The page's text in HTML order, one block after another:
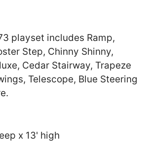
playset includes Ramp,
Step, Chinny Shinny,
Cedar Stairway, Trapeze
Telescope, Blue Steering
x 13' high